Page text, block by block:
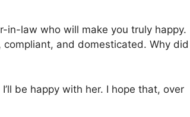
in-law who will make you truly happy.
and domesticated. Why did
be happy with her. I hope that, over